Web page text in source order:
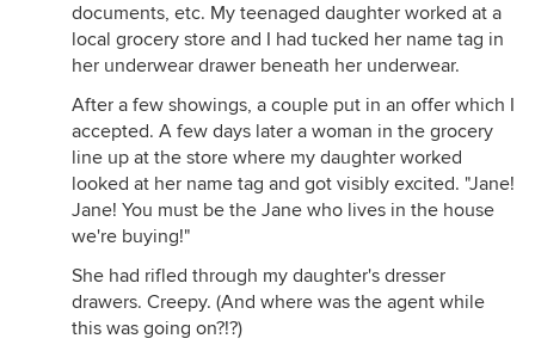
documents, etc. My teenaged daughter worked at a
local grocery store and I had tucked her name tag in
her underwear drawer beneath her underwear.
After a few showings, a couple put in an offer which I
accepted. A few days later a woman in the grocery
line up at the store where my daughter worked
looked at her name tag and got visibly excited. "Jane!
Jane! You must be the Jane who lives in the house
we're buying!"
She had rifled through my daughter's dresser
drawers. Creepy. (And where was the agent while
this was going on?!?)